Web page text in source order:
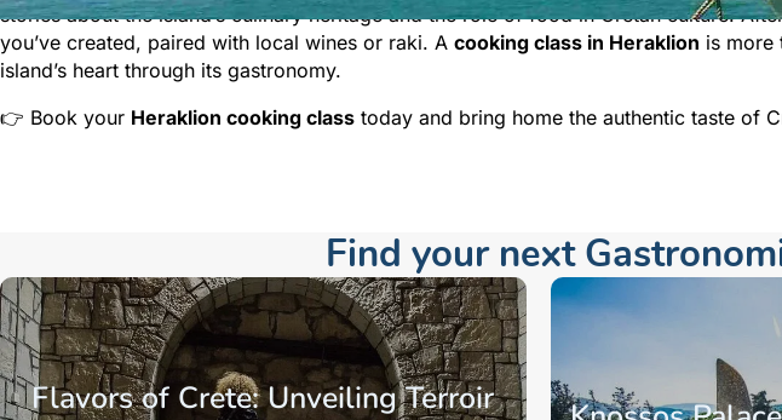
stories about the island’s culinary heritage and the role of food in Cretan culture.
you’ve created, paired with local wines or raki. A cooking class in Heraklion is more
island’s heart through its gastronomy.
👉 Book your Heraklion cooking class today and bring home the authentic taste of
Find your next
Flavors of Crete: Unveiling Terroir